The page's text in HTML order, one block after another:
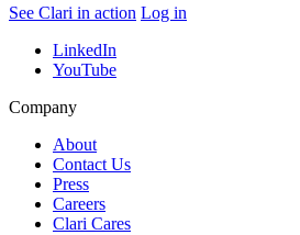
See Clari in action Log in
LinkedIn
YouTube
Company
About
Contact Us
Press
Careers
Clari Cares